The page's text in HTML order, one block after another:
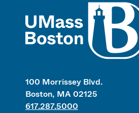
100 Morrissey Blvd.
Boston, MA 02125
617.287.5000